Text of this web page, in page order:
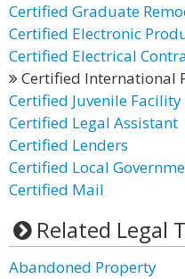
Certified Graduate
Certified Electronic
Certified Electrical
Certified International
Certified Juvenile Facility
Certified Legal Assistant
Certified Lenders
Certified Local
Certified Mail
Related Legal
Abandoned Property